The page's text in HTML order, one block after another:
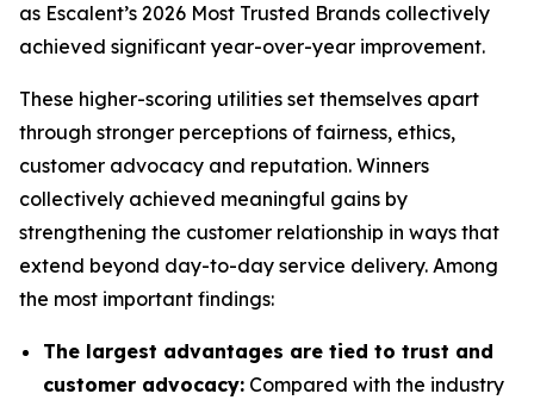
as Escalent’s 2026 Most Trusted Brands collectively
achieved significant year-over-year improvement.
These higher-scoring utilities set themselves apart
through stronger perceptions of fairness, ethics,
customer advocacy and reputation. Winners
collectively achieved meaningful gains by
strengthening the customer relationship in ways that
extend beyond day-to-day service delivery. Among
the most important findings:
The largest advantages are tied to trust and
customer advocacy: Compared with the industry